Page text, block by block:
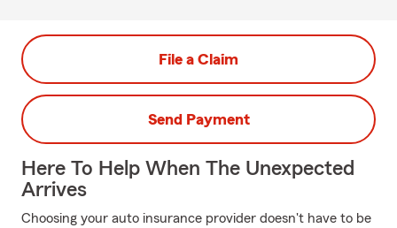
File a Claim
Send Payment
Here To Help When The Unexpected
Arrives
Choosing your auto insurance provider doesn't have to be